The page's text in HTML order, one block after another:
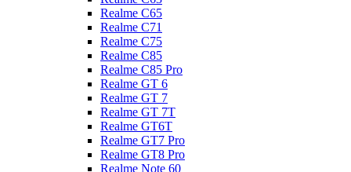
Realme C65
Realme C71
Realme C75
Realme C85
Realme C85 Pro
Realme GT 6
Realme GT 7
Realme GT 7T
Realme GT6T
Realme GT7 Pro
Realme GT8 Pro
Realme Note 60